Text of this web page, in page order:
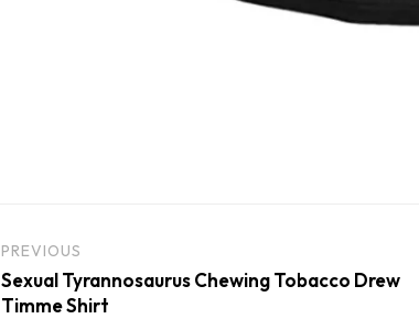
PREVIOUS
Sexual Tyrannosaurus Chewing Tobacco Drew
Timme Shirt